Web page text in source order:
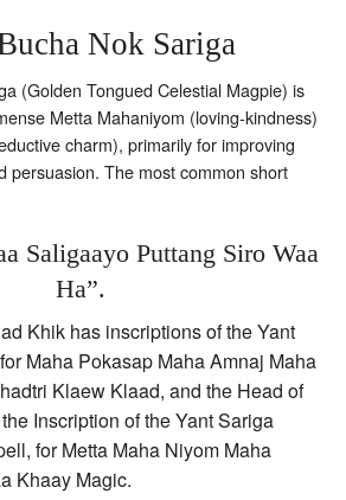
Nok Sariga
(Golden Tongued Celestial Magpie) is
Metta Mahaniyom (loving-kindness)
charm), primarily for improving
persuasion. The most common short
Saligaayo Puttang Siro Waa
Ha”.
Khik has inscriptions of the Yant
Maha Pokasap Maha Amnaj Maha
Klaew Klaad, and the Head of
Inscription of the Yant Sariga
for Metta Maha Niyom Maha
Khaay Magic.